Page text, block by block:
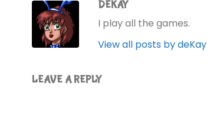
DEKAY
I play all the games.
View all posts by deKay
LEAVE A REPLY